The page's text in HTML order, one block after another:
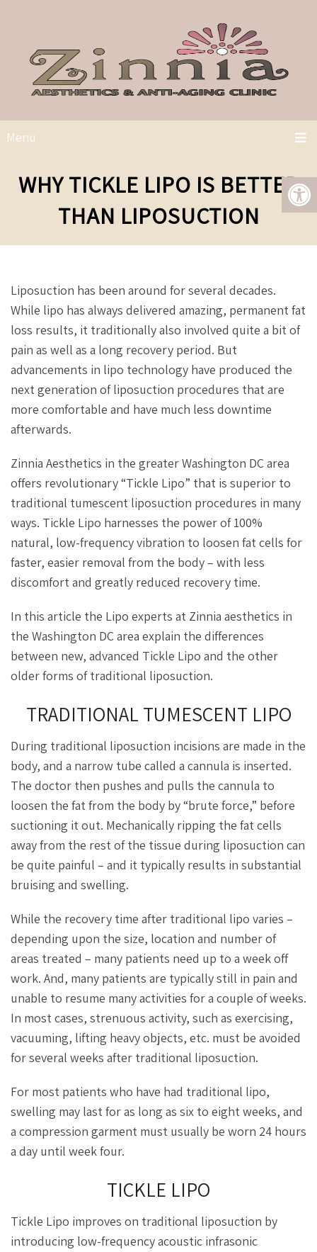
Menu
WHY TICKLE LIPO IS BETTER
THAN LIPOSUCTION
Liposuction has been around for several decades.
While lipo has always delivered amazing, permanent fat
loss results, it traditionally also involved quite a bit of
pain as well as a long recovery period. But
advancements in lipo technology have produced the
next generation of liposuction procedures that are
more comfortable and have much less downtime
afterwards.
Zinnia Aesthetics in the greater Washington DC area
offers revolutionary “Tickle Lipo” that is superior to
traditional tumescent liposuction procedures in many
ways. Tickle Lipo harnesses the power of 100%
natural, low-frequency vibration to loosen fat cells for
faster, easier removal from the body – with less
discomfort and greatly reduced recovery time.
In this article the Lipo experts at Zinnia aesthetics in
the Washington DC area explain the differences
between new, advanced Tickle Lipo and the other
older forms of traditional liposuction.
TRADITIONAL TUMESCENT LIPO
During traditional liposuction incisions are made in the
body, and a narrow tube called a cannula is inserted.
The doctor then pushes and pulls the cannula to
loosen the fat from the body by “brute force,” before
suctioning it out. Mechanically ripping the fat cells
away from the rest of the tissue during liposuction can
be quite painful – and it typically results in substantial
bruising and swelling.
While the recovery time after traditional lipo varies –
depending upon the size, location and number of
areas treated – many patients need up to a week off
work. And, many patients are typically still in pain and
unable to resume many activities for a couple of weeks.
In most cases, strenuous activity, such as exercising,
vacuuming, lifting heavy objects, etc. must be avoided
for several weeks after traditional liposuction.
For most patients who have had traditional lipo,
swelling may last for as long as six to eight weeks, and
a compression garment must usually be worn 24 hours
a day until week four.
TICKLE LIPO
Tickle Lipo improves on traditional liposuction by
introducing low-frequency acoustic infrasonic